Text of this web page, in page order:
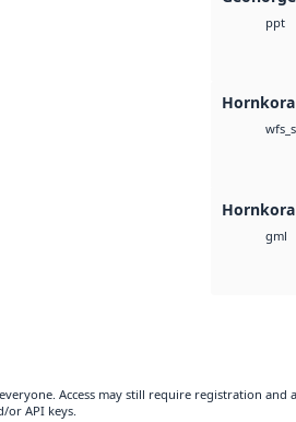
ppt
gml
Access may still require registration and
or API keys.